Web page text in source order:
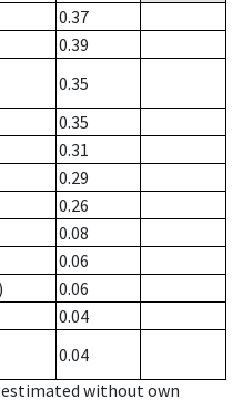
0.37
0.39
0.35
0.35
0.31
0.29
0.26
0.08
0.06
0.06
0.04
0.04
estimated without own